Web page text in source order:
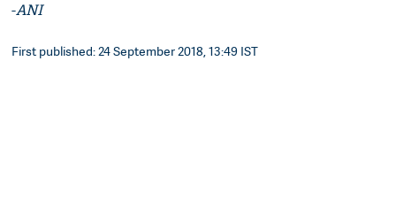
-ANI
First published: 24 September 2018, 13:49 IST